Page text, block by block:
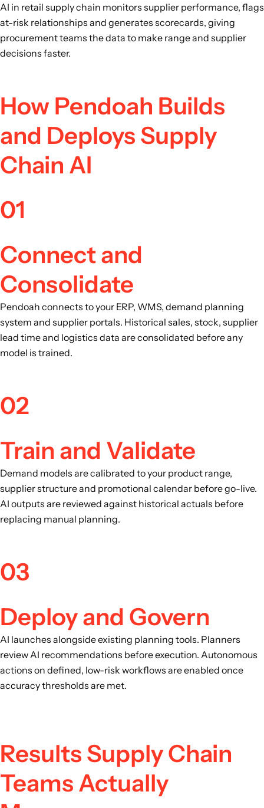
AI in retail supply chain monitors supplier performance, flags
at-risk relationships and generates scorecards, giving
procurement teams the data to make range and supplier
decisions faster.
How Pendoah Builds
and Deploys Supply
Chain AI
01
Connect and
Consolidate
Pendoah connects to your ERP, WMS, demand planning
system and supplier portals. Historical sales, stock, supplier
lead time and logistics data are consolidated before any
model is trained.
02
Train and Validate
Demand models are calibrated to your product range,
supplier structure and promotional calendar before go-live.
AI outputs are reviewed against historical actuals before
replacing manual planning.
03
Deploy and Govern
AI launches alongside existing planning tools. Planners
review AI recommendations before execution. Autonomous
actions on defined, low-risk workflows are enabled once
accuracy thresholds are met.
Results Supply Chain
Teams Actually